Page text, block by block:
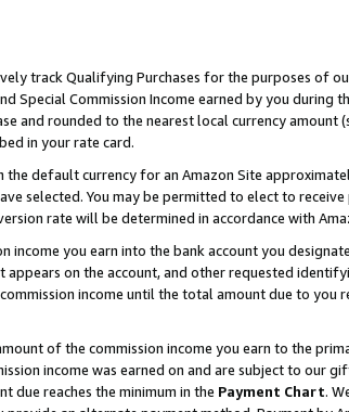
track Qualifying Purchases for the purposes of
Commission Income earned by you during
and rounded to the nearest local currency amount
in your rate card.
the default currency for an Amazon Site
selected. You may be permitted to elect to
rate will be determined in accordance with
income you earn into the bank account you
on the account, and other requested
income until the total amount due to you
of the commission income you earn to the
income was earned on and are subject to our
due reaches the minimum in the Payment Chart.